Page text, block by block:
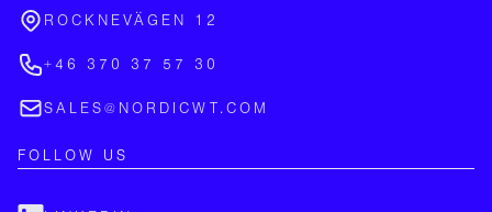
ROCKNEVÄGEN 12
+46 370 37 57 30
SALES@NORDICWT.COM
FOLLOW US